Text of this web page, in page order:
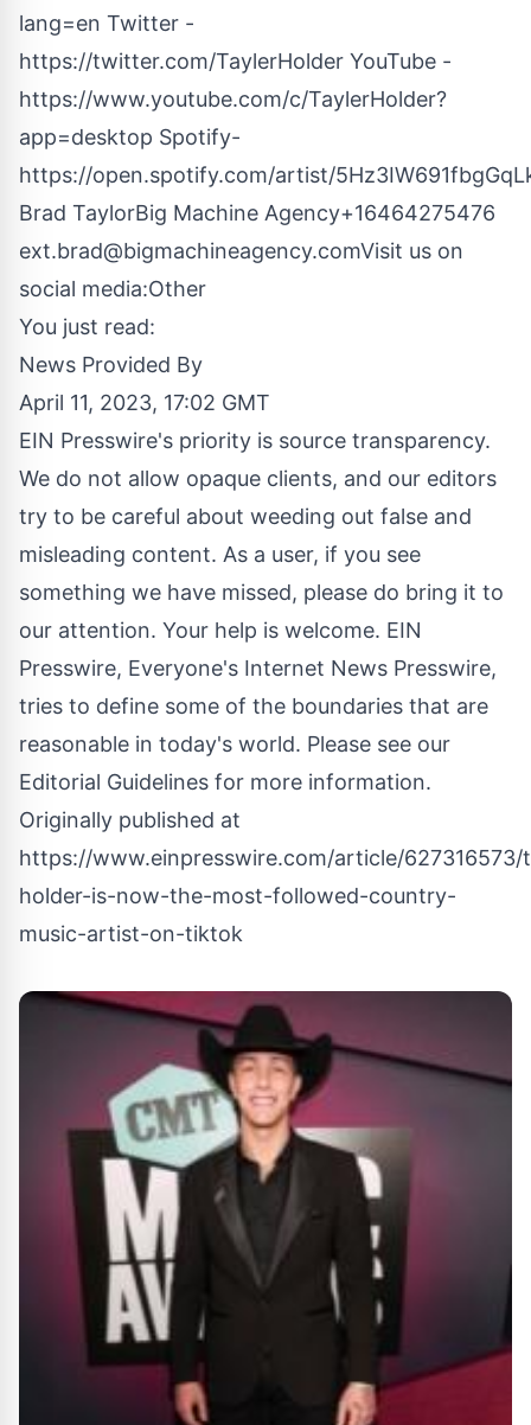
lang=en Twitter -
https://twitter.com/TaylerHolder YouTube -
https://www.youtube.com/c/TaylerHolder?
app=desktop Spotify-
https://open.spotify.com/artist/
Brad TaylorBig Machine Agency+16464275476
ext.brad@bigmachineagency.comVisit us on
social media:Other
You just read:
News Provided By
April 11, 2023, 17:02 GMT
EIN Presswire's priority is source transparency.
We do not allow opaque clients, and our editors
try to be careful about weeding out false and
misleading content. As a user, if you see
something we have missed, please do bring it to
our attention. Your help is welcome. EIN
Presswire, Everyone's Internet News Presswire,
tries to define some of the boundaries that are
reasonable in today's world. Please see our
Editorial Guidelines for more information.
Originally published at
https://www.einpresswire.com/article/627316573/
holder-is-now-the-most-followed-country-
music-artist-on-tiktok